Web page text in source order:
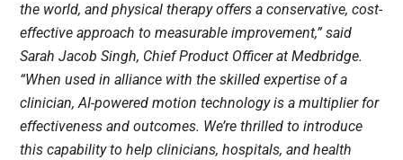
the world, and physical therapy offers a conservative, cost-
effective approach to measurable improvement,” said
Sarah Jacob Singh, Chief Product Officer at Medbridge.
“When used in alliance with the skilled expertise of a
clinician, AI-powered motion technology is a multiplier for
effectiveness and outcomes. We’re thrilled to introduce
this capability to help clinicians, hospitals, and health